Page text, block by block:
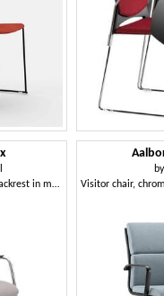
Sled chair for office, with backrest in mesh
by